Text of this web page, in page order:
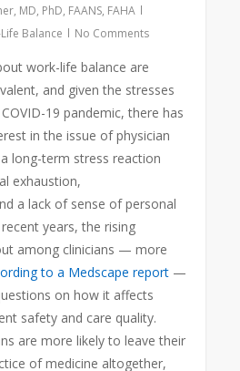
MD, PhD, FAANS, FAHA
Balance No Comments
work-life balance are
and given the stresses
19 pandemic, there has
in the issue of physician
long-term stress reaction
exhaustion,
a lack of sense of personal
years, the rising
among clinicians — more
to a Medscape report —
on how it affects
safety and care quality.
are more likely to leave their
of medicine altogether,